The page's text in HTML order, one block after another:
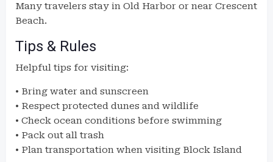
Many travelers stay in Old Harbor or near Crescent
Beach.
Tips & Rules
Helpful tips for visiting:
• Bring water and sunscreen
• Respect protected dunes and wildlife
• Check ocean conditions before swimming
• Pack out all trash
• Plan transportation when visiting Block Island